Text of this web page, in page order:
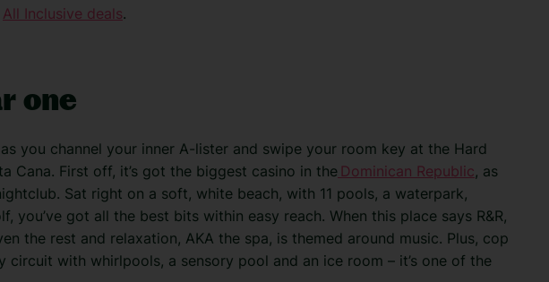
All Inclusive deals.
one
you channel your inner A-lister and swipe your room key at the Hard
Cana. First off, it’s got the biggest casino in the Dominican Republic, as
Sat right on a soft, white beach, with 11 pools, a waterpark,
you’ve got all the best bits within easy reach. When this place says R&R,
the rest and relaxation, AKA the spa, is themed around music. Plus, cop
circuit with whirlpools, a sensory pool and an ice room – it’s one of the